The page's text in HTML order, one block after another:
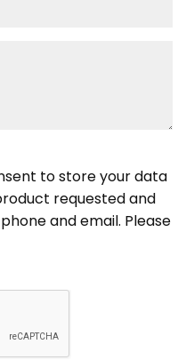
to store your data
requested and
and email. Please